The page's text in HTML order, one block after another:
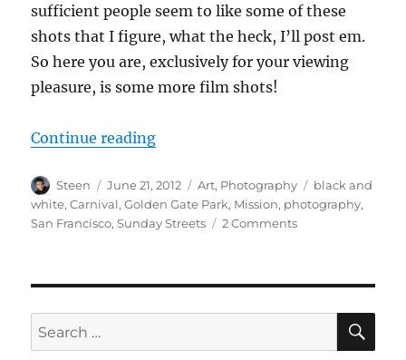
sufficient people seem to like some of these
shots that I figure, what the heck, I’ll post em.
So here you are, exclusively for your viewing
pleasure, is some more film shots!
Continue reading“MOAR film!”
Author
Steen
Posted
on
June 21, 2012 Categories
Art, Photography Tags
black and
white,Carnival,Golden Gate Park, Mission, photography,
San Francisco,Sunday Streets 2 Commentson
Search
for: